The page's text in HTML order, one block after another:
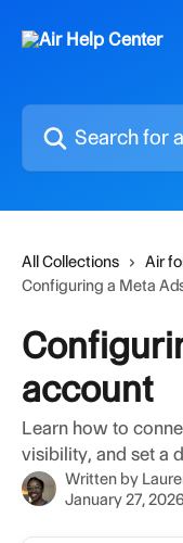
Search for articles...
All Collections Air
Configuring a Meta
account
Learn how to
visibility, and set a
Written by
January 27, 2026